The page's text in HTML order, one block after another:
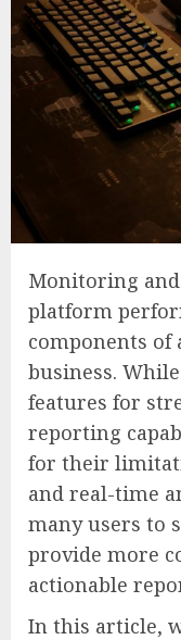
Monitoring
platform
components
business.
features for
reporting
for their
and real-time
many users to
provide more
actionable
In this article,